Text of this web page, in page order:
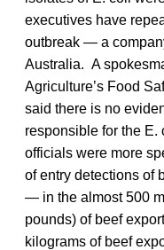
executives have
outbreak — a
Australia. A
Agriculture’s Food
said there is no
responsible for the E.
officials were more
of entry detections of
— in the almost 500
pounds) of beef
kilograms of beef